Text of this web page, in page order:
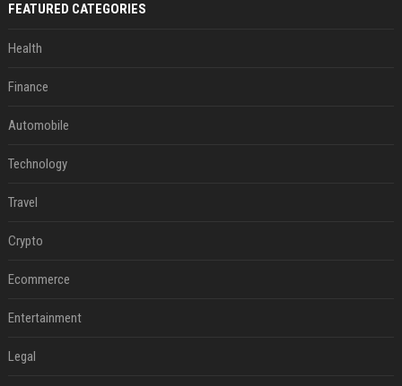
FEATURED CATEGORIES
Health
Finance
Automobile
Technology
Travel
Crypto
Ecommerce
Entertainment
Legal